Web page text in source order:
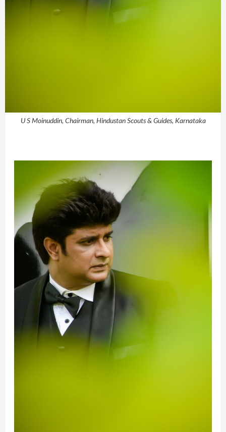
U S Moinuddin, Chairman, Hindustan Scouts & Guides, Karnataka